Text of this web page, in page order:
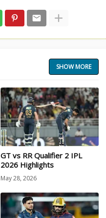
SHOW MORE
GT vs RR Qualifier 2 IPL
2026 Highlights
May 28, 2026